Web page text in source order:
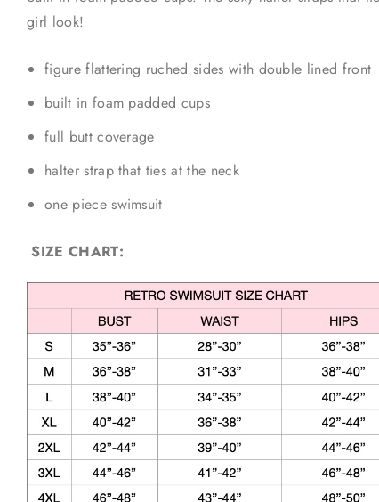
girl look!
figure flattering ruched sides with double lined front
built in foam padded cups
full butt coverage
halter strap that ties at the neck
one piece swimsuit
SIZE CHART: